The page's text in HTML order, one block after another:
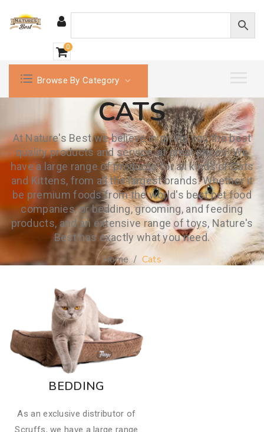
0
Browse By Category
CATS
At Nature's Best we believe in giving you the best
quality products and service, at great prices! We
have a large range of products for all kinds of Cats
and Kittens, from all the largest brands. Whether it
be premium foods from the world's best pet food
companies, or bedding, grooming, and feeding
products, and an extensive range of toys, Nature's
Best has exactly what you need.
Home/ Cats
BEDDING
​As an exclusive distributor of
Scruffs, we have a large range